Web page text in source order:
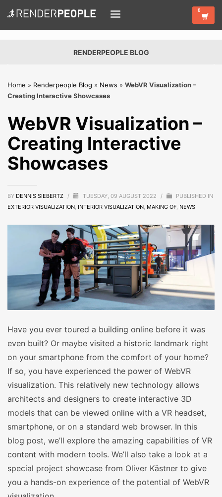
RENDERPEOPLE BLOG
Home » Renderpeople Blog » News » WebVR Visualization –
Creating Interactive Showcases
WebVR Visualization –
Creating Interactive
Showcases
BY DENNIS SIEBERTZ / TUESDAY, 09 AUGUST 2022 /
PUBLISHED IN
EXTERIOR VISUALIZATION, INTERIOR VISUALIZATION, MAKING OF, NEWS
Have you ever toured a building online before it was
even built? Or maybe visited a historic landmark right
on your smartphone from the comfort of your home?
If so, you have experienced the power of WebVR
visualization. This relatively new technology allows
architects and designers to create interactive 3D
models that can be viewed online with a VR headset,
smartphone, or on a standard web browser. In this
blog post, we’ll explore the amazing capabilities of VR
content with modern tools. We’ll also take a look at a
special project showcase from Oliver Kästner to give
you a hands-on experience of the potential of WebVR